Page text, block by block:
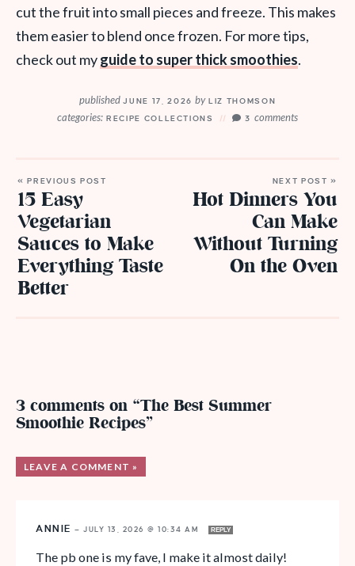
cut the fruit into small pieces and freeze. This makes
them easier to blend once frozen. For more tips,
check out myguide to super thick smoothies.
publishedJUNE 17, 2026byLIZ THOMSON
categories: RECIPE COLLECTIONS 3 comments
« PREVIOUS POST
15 Easy
Vegetarian
Sauces to Make
Everything Taste
Better
NEXT POST »
Hot Dinners You
Can Make
Without Turning
On the Oven
3 comments on “The Best Summer
Smoothie Recipes”
LEAVE A COMMENT »
ANNIE — JULY 13, 2026 @ 10:34 AM REPLY
The pb one is my fave, I make it almost daily!